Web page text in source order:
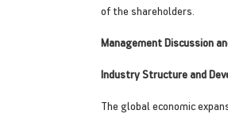
of the shareholders.
Management Discussion
Industry Structure and
The global economic